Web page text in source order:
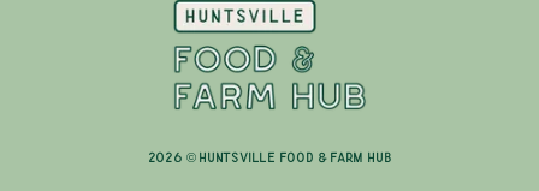
2026 © Huntsville Food & Farm Hub